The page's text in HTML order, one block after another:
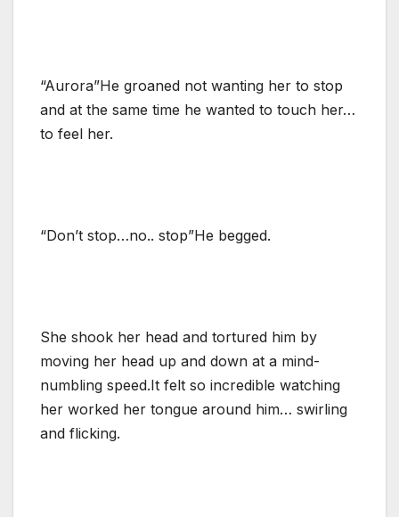
“Aurora”He groaned not wanting her to stop
and at the same time he wanted to touch her…
to feel her.
“Don’t stop…no.. stop”He begged.
She shook her head and tortured him by
moving her head up and down at a mind-
numbling speed.It felt so incredible watching
her worked her tongue around him… swirling
and flicking.